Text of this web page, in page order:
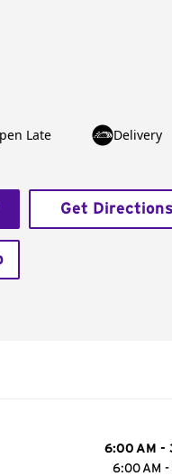
Late
Delivery
Get Directions
6:00 AM -
6:00 AM -